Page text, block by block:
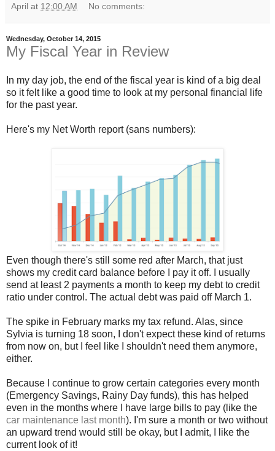
April at 12:00 AM No comments:
Wednesday, October 14, 2015
My Fiscal Year in Review
In my day job, the end of the fiscal year is kind of a big deal
so it felt like a good time to look at my personal financial life
for the past year.
Here's my Net Worth report (sans numbers):
Even though there's still some red after March, that just
shows my credit card balance before I pay it off. I usually
send at least 2 payments a month to keep my debt to credit
ratio under control. The actual debt was paid off March 1.
The spike in February marks my tax refund. Alas, since
Sylvia is turning 18 soon, I don't expect these kind of returns
from now on, but I feel like I shouldn't need them anymore,
either.
Because I continue to grow certain categories every month
(Emergency Savings, Rainy Day funds), this has helped
even in the months where I have large bills to pay (like the
car maintenance last month). I'm sure a month or two without
an upward trend would still be okay, but I admit, I like the
current look of it!